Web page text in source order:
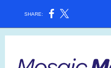
SHARE: